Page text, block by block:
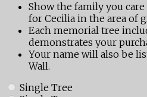
Show the family you
for Cecilia in the area of
Each memorial tree
demonstrates your
Your name will also be
Wall.
Single Tree